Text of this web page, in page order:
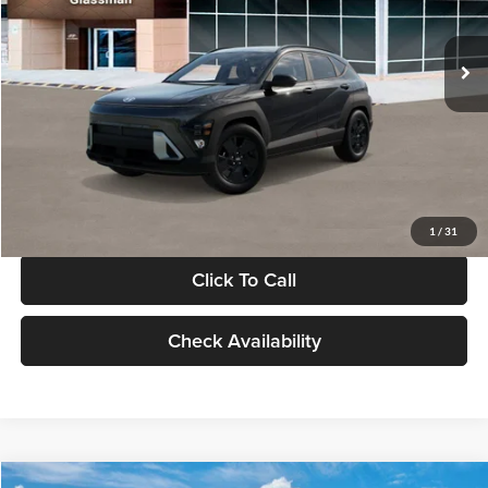
1 / 31
In Stock Int.
MSRP:
$28,840
Documentation Fee:
Electronic Filing Fee
Glassman Price
Click To Call
Check Availability